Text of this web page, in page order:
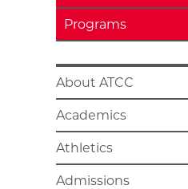
Programs
About ATCC
Academics
Athletics
Admissions